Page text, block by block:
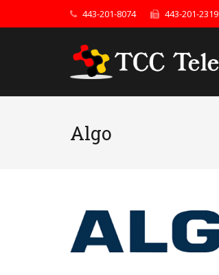
443-201-8074 443-201-2319
Algo